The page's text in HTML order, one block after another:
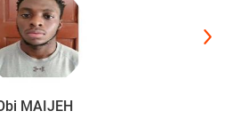
MAIJEH